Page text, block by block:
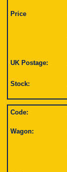
Price
UK Postage:
Stock:
Code:
Wagon: